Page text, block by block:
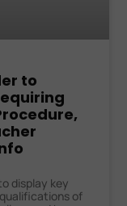
to
display key
of